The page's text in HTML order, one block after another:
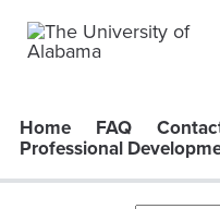
Home FAQ
Professional